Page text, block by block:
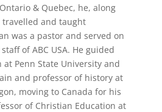
& Quebec, he, along
and taught
was a pastor and served on
of ABC USA. He guided
Penn State University and
and professor of history at
moving to Canada for his
of Christian Education at